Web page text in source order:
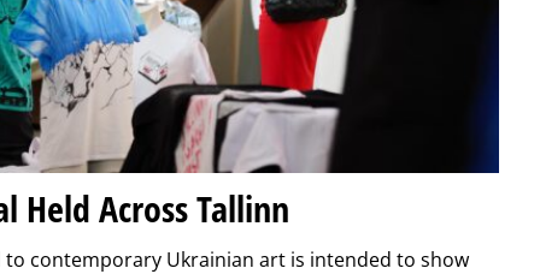
Held Across Tallinn
to contemporary Ukrainian art is intended to show